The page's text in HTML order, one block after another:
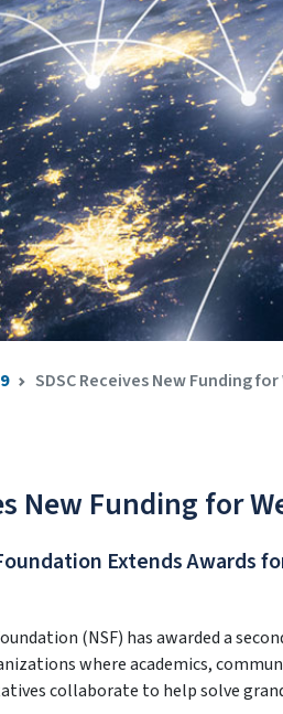
SDSC Receives New Funding
New Funding for
Extends Awards
(NSF) has awarded a
where academics,
collaborate to help solve